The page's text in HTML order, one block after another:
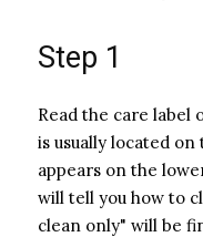
Step 1
Read the care label
is usually located
appears on the
will tell you how to
clean only" will be